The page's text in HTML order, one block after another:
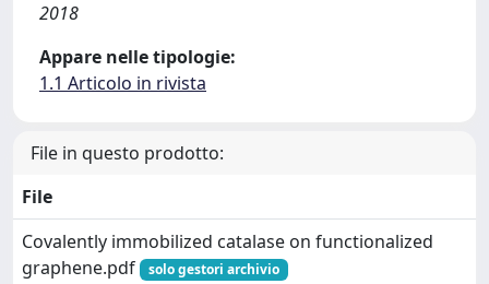
2018
Appare nelle tipologie:
1.1 Articolo in rivista
File in questo prodotto:
File
Covalently immobilized catalase on functionalized
graphene.pdf
solo gestori archivio